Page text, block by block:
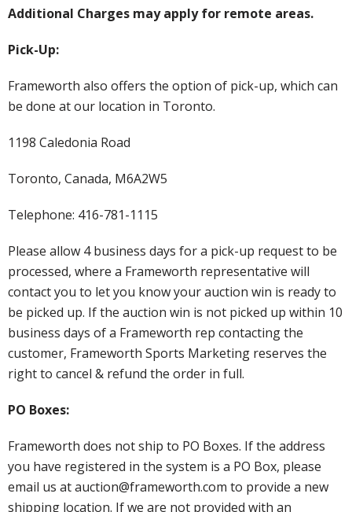
Additional Charges may apply for remote areas.
Pick-Up:
Frameworth also offers the option of pick-up, which can
be done at our location in Toronto.
1198 Caledonia Road
Toronto, Canada, M6A2W5
Telephone: 416-781-1115
Please allow 4 business days for a pick-up request to be
processed, where a Frameworth representative will
contact you to let you know your auction win is ready to
be picked up. If the auction win is not picked up within 10
business days of a Frameworth rep contacting the
customer, Frameworth Sports Marketing reserves the
right to cancel & refund the order in full.
PO Boxes:
Frameworth does not ship to PO Boxes. If the address
you have registered in the system is a PO Box, please
email us at auction@frameworth.com to provide a new
shipping location. If we are not provided with an